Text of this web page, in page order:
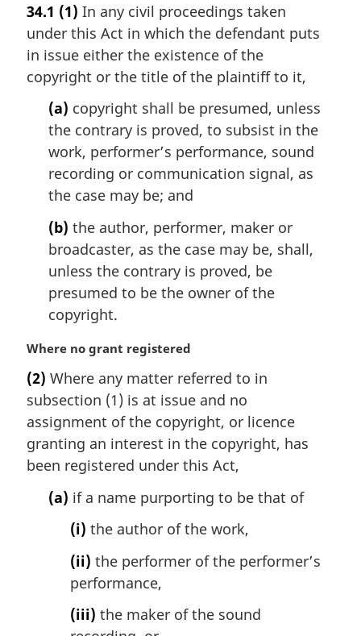
g
i
n
a
34.1 (1) In any civil proceedings taken
under this Act in which the defendant puts
in issue either the existence of the
copyright or the title of the plaintiff to it,
(a) copyright shall be presumed, unless
the contrary is proved, to subsist in the
work, performer’s performance, sound
recording or communication signal, as
the case may be; and
(b) the author, performer, maker or
broadcaster, as the case may be, shall,
unless the contrary is proved, be
presumed to be the owner of the
copyright.
M
r
g
i
n
a
l
Where no grant registered
(2) Where any matter referred to in
subsection (1) is at issue and no
assignment of the copyright, or licence
granting an interest in the copyright, has
been registered under this Act,
(a) if a name purporting to be that of
(i) the author of the work,
(ii) the performer of the performer’s
performance,
(iii) the maker of the sound